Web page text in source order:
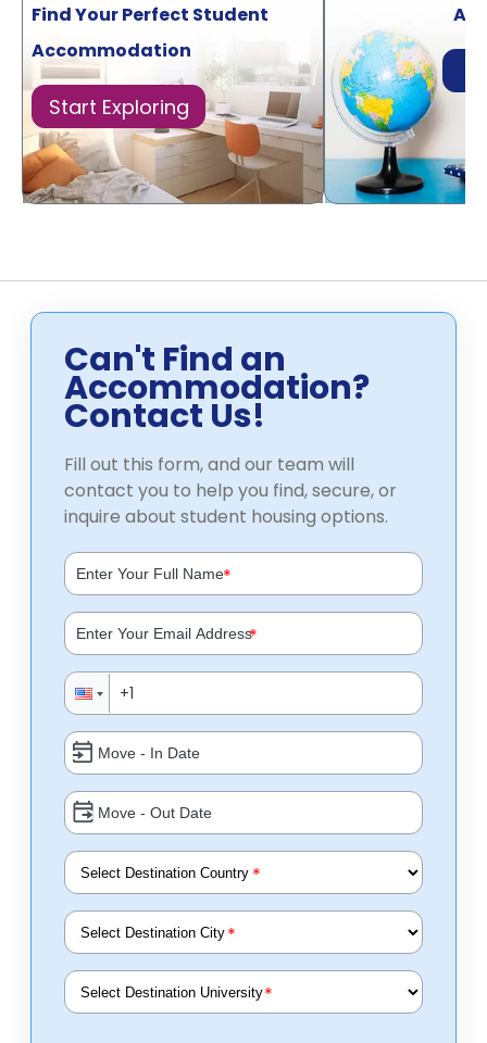
Find Your Perfect Student
Accommodation
Start Exploring
Can't Find an
Accommodation?
Contact Us!
Fill out this form, and our team will
contact you to help you find, secure, or
inquire about student housing options.
*
*
*
*
*